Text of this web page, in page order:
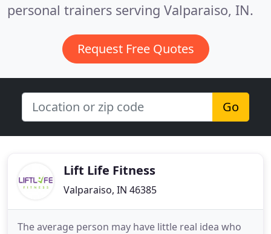
personal trainers serving Valparaiso, IN.
Request Free Quotes
Go
Lift Life Fitness
Valparaiso, IN 46385
The average person may have little real idea who